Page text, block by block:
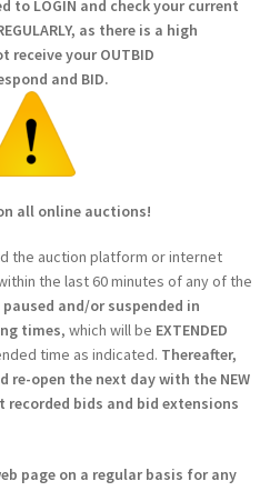
to LOGIN and check your current
as there is a high
your OUTBID
and BID.
all online auctions!
the auction platform or internet
the last 60 minutes of any of the
paused and/or suspended in
times, which will be EXTENDED
time as indicated. Thereafter,
re-open the next day with the NEW
bids and bid extensions
page on a regular basis for any